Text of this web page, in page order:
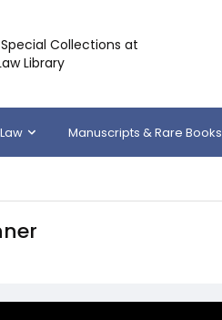
Collections at
Library
Manuscripts & Rare Books